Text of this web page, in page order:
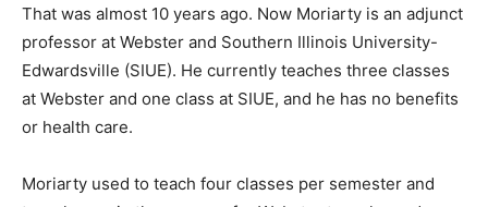
That was almost 10 years ago. Now Moriarty is an adjunct
professor at Webster and Southern Illinois University-
Edwardsville (SIUE). He currently teaches three classes
at Webster and one class at SIUE, and he has no benefits
or health care.
Moriarty used to teach four classes per semester and